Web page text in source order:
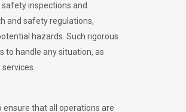
safety inspections and
and safety regulations,
hazards. Such rigorous
to handle any situation, as
that all operations are